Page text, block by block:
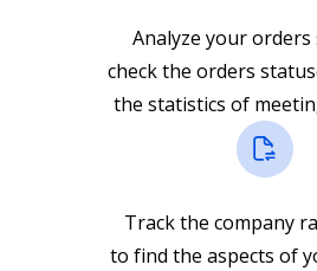
Analyze your orders
check the orders
the statistics of
Track the company
to find the aspects of